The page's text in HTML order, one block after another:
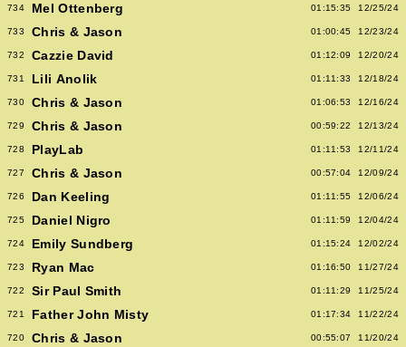
734 Mel Ottenberg 01:15:35 12/25/24
733 Chris & Jason 01:00:45 12/23/24
732 Cazzie David 01:12:09 12/20/24
731 Lili Anolik 01:11:33 12/18/24
730 Chris & Jason 01:06:53 12/16/24
729 Chris & Jason 00:59:22 12/13/24
728 PlayLab 01:11:53 12/11/24
727 Chris & Jason 00:57:04 12/09/24
726 Dan Keeling 01:11:55 12/06/24
725 Daniel Nigro 01:11:59 12/04/24
724 Emily Sundberg 01:15:24 12/02/24
723 Ryan Mac 01:16:50 11/27/24
722 Sir Paul Smith 01:11:29 11/25/24
721 Father John Misty 01:17:34 11/22/24
720 Chris & Jason 00:55:07 11/20/24